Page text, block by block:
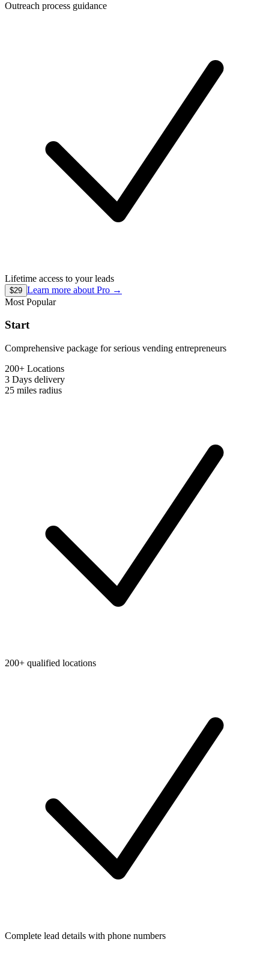
Outreach process guidance
Lifetime access to your leads
$29 Learn more about Pro →
Most Popular
Start
Comprehensive package for serious vending entrepreneurs
200+ Locations
3 Days delivery
25 miles radius
200+ qualified locations
Complete lead details with phone numbers